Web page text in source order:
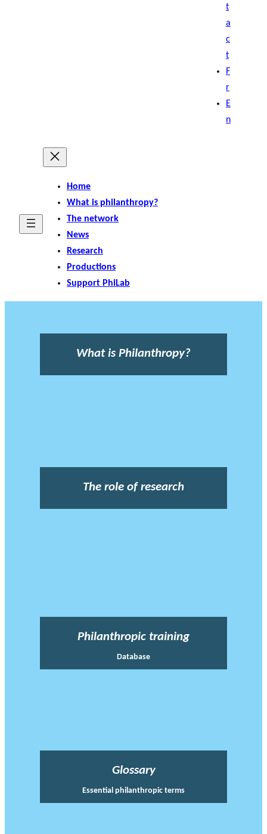
t
a
c
t
F
r
E
n
Home
What is philanthropy?
The network
News
Research
Productions
Support PhiLab
What is Philanthropy?
The role of research
Philanthropic training
Database
Glossary
Essential philanthropic terms